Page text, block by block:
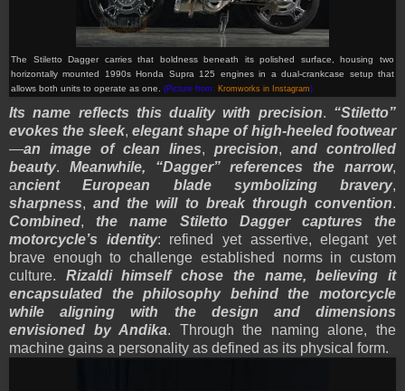
The Stiletto Dagger carries that boldness beneath its polished surface, housing two
horizontally mounted 1990s Honda Supra 125 engines in a dual-crankcase setup that
allows both units to operate as one. (Picture from: Kromworks in Instagram)
Its name reflects this duality with precision. “Stiletto”
evokes the sleek,elegant shape of high-heeled footwear
—an image of clean lines, precision, and controlled
beauty. Meanwhile, “Dagger” references the narrow,
ancient European blade symbolizing bravery,
sharpness,and the will to break through convention.
Combined, the name Stiletto Dagger captures the
motorcycle’s identity: refined yet assertive, elegant yet
brave enough to challenge established norms in custom
culture. Rizaldi himself chose the name, believing it
encapsulated the philosophy behind the motorcycle
while aligning with the design and dimensions
envisioned by Andika. Through the naming alone, the
machine gains a personality as defined as its physical form.